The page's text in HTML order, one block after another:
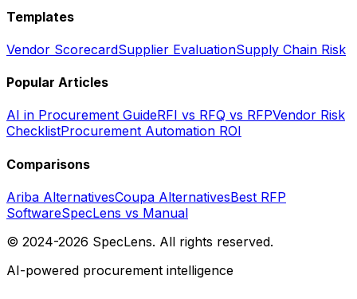
Templates
Vendor ScorecardSupplier EvaluationSupply Chain Risk
Popular Articles
AI in Procurement GuideRFI vs RFQ vs RFPVendor Risk
ChecklistProcurement Automation ROI
Comparisons
Ariba AlternativesCoupa AlternativesBest RFP
SoftwareSpecLens vs Manual
© 2024-2026 SpecLens. All rights reserved.
AI-powered procurement intelligence